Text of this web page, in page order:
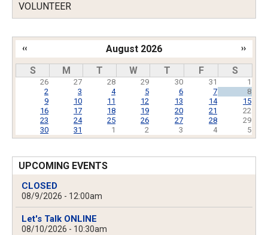
VOLUNTEER
August 2026
Pagination
‹‹ ››
S M T W T F S
26 27 28 29 30 31
1
2
3 4 5 6 7
8
9
10 11 12 13 14
15
16
17 18 19 20 21
22
23
24 25 26 27 28
29
30
31 1 2 3 4 5
UPCOMING EVENTS
CLOSED
08/9/2026 - 12:00am
Let's Talk ONLINE
08/10/2026 - 10:30am